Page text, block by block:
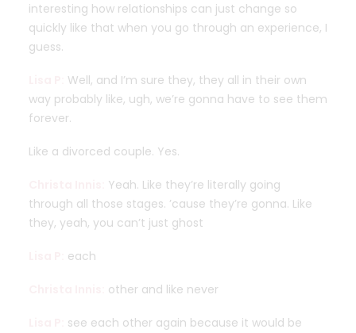
interesting how relationships can just change so
quickly like that when you go through an experience, I
guess.
Well, and I’m sure they, they all in their own
way probably like, ugh, we’re gonna have to see them
forever.
Like a divorced couple. Yes.
Yeah. Like they’re literally going
through all those stages. ’cause they’re gonna. Like
they, yeah, you can’t just ghost
each
other and like never
see each other again because it would be